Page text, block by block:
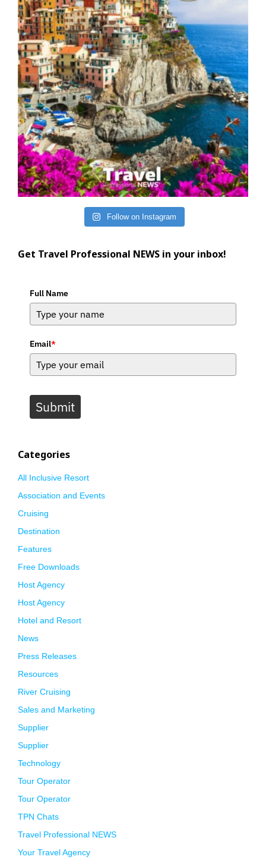
Follow on Instagram
Get Travel Professional NEWS in your inbox!
Full Name
Email*
Submit
Categories
All Inclusive Resort
Association and Events
Cruising
Destination
Features
Free Downloads
Host Agency
Host Agency
Hotel and Resort
News
Press Releases
Resources
River Cruising
Sales and Marketing
Supplier
Supplier
Technology
Tour Operator
Tour Operator
TPN Chats
Travel Professional NEWS
Your Travel Agency